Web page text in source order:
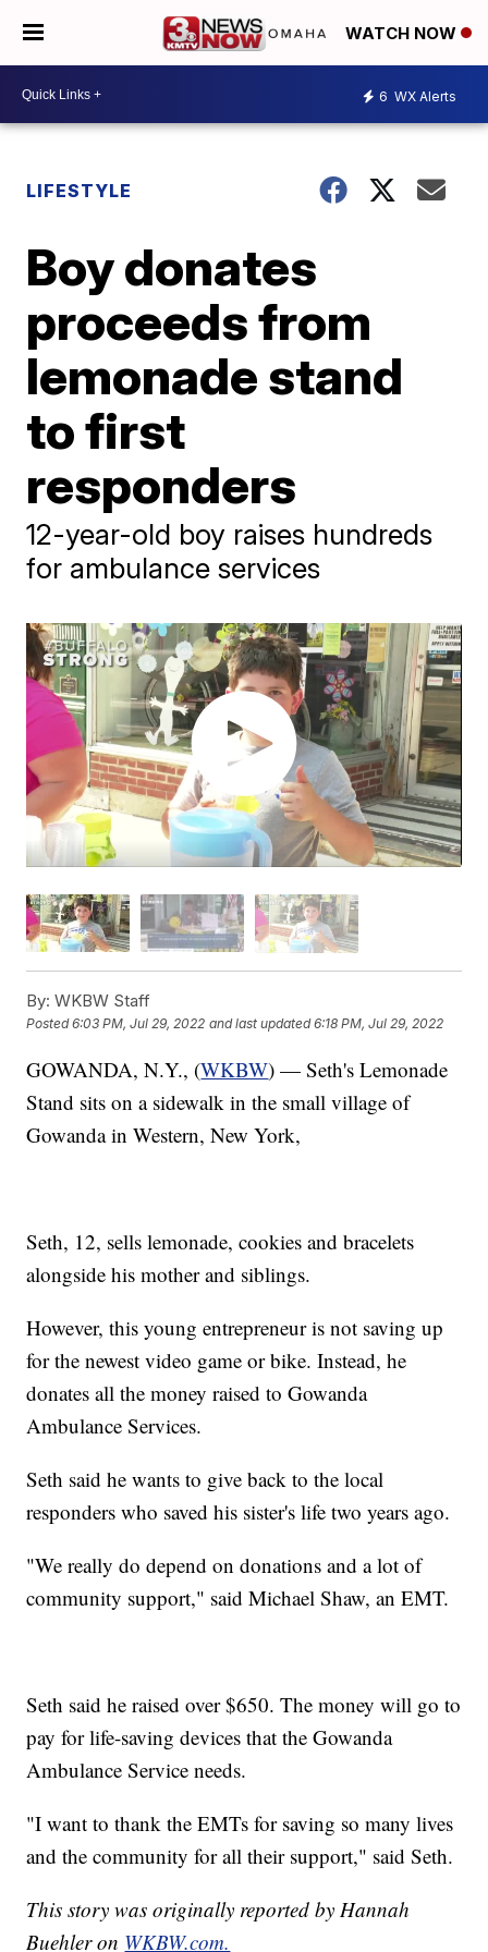
WATCH NOW
6 WX Alerts
LIFESTYLE
Boy donates
proceeds from
lemonade stand
to first
responders
12-year-old boy raises hundreds
for ambulance services
By: WKBW Staff
Posted6:03 PM, Jul 29, 2022 and last updated 6:18 PM, Jul 29, 2022
GOWANDA, N.Y., (WKBW) — Seth's Lemonade
Stand sits on a sidewalk in the small village of
Gowanda in Western, New York,
Seth, 12, sells lemonade, cookies and bracelets
alongside his mother and siblings.
However, this young entrepreneur is not saving up
for the newest video game or bike. Instead, he
donates all the money raised to Gowanda
Ambulance Services.
Seth said he wants to give back to the local
responders who saved his sister's life two years ago.
"We really do depend on donations and a lot of
community support," said Michael Shaw, an EMT.
Seth said he raised over $650. The money will go to
pay for life-saving devices that the Gowanda
Ambulance Service needs.
"I want to thank the EMTs for saving so many lives
and the community for all their support," said Seth.
This story was originally reported by Hannah
Buehler on WKBW.com.